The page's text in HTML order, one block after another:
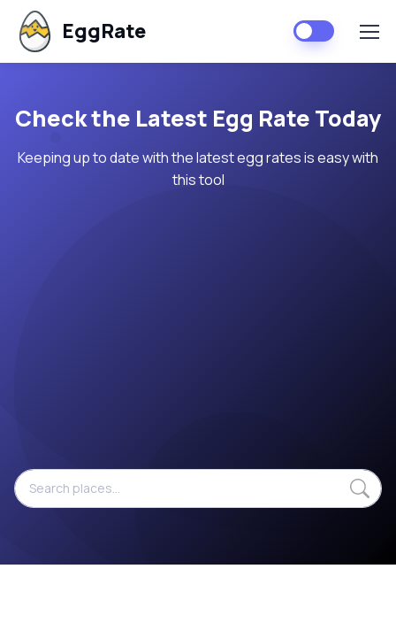
EggRate
Check the Latest Egg Rate Today
Keeping up to date with the latest egg rates is easy with
this tool